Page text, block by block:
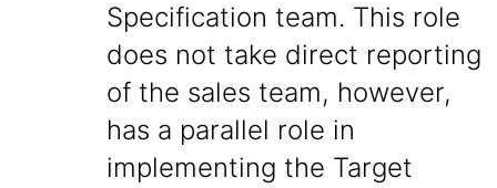
Specification team. This role
does not take direct reporting
of the sales team, however,
has a parallel role in
implementing the Target